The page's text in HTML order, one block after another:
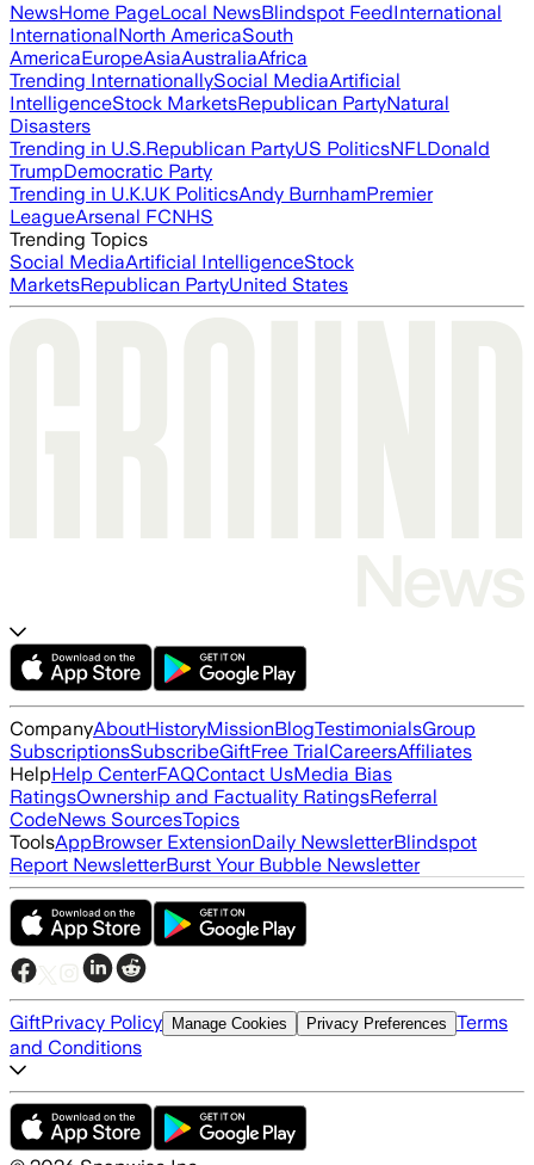
NewsHome PageLocal NewsBlindspot FeedInternational
InternationalNorth AmericaSouth
AmericaEuropeAsiaAustraliaAfrica
Trending InternationallySocial MediaArtificial
IntelligenceStock MarketsRepublican PartyNatural
Disasters
Trending in U.S.Republican PartyUS PoliticsNFLDonald
TrumpDemocratic Party
Trending in U.K.UK PoliticsAndy BurnhamPremier
LeagueArsenal FCNHS
Trending Topics
Social MediaArtificial IntelligenceStock
MarketsRepublican PartyUnited States
CompanyAboutHistoryMissionBlogTestimonialsGroup
SubscriptionsSubscribeGiftFree TrialCareersAffiliates
HelpHelp CenterFAQContact UsMedia Bias
RatingsOwnership and Factuality RatingsReferral
CodeNews SourcesTopics
ToolsAppBrowser ExtensionDaily NewsletterBlindspot
Report NewsletterBurst Your Bubble Newsletter
GiftPrivacy Policy Manage Cookies Privacy Preferences Terms
and Conditions